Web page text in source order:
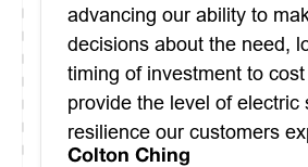
advancing our ability to
decisions about the need,
timing of investment to
provide the level of electric
resilience our customers
Colton Ching